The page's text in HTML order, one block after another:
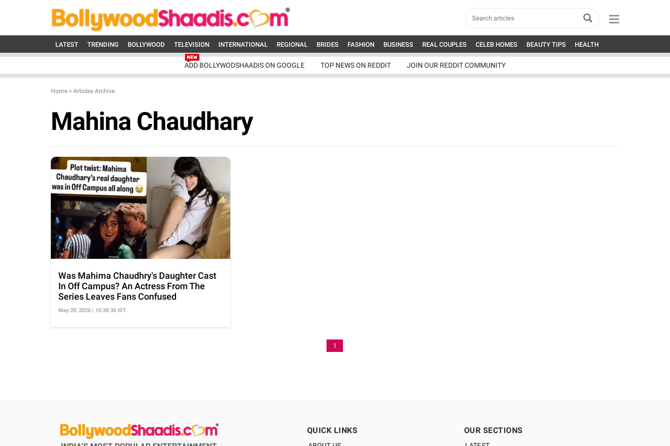
LATEST TRENDING BOLLYWOOD TELEVISION INTERNATIONAL REGIONAL BRIDES FASHION BUSINESS REAL COUPLES CELEB HOMES BEAUTY TIPS HEALTH
ADD BOLLYWODSHAADIS ON GOOGLE TOP NEWS ON REDDIT JOIN OUR REDDIT COMMUNITY
Home > Articles Archive
Mahina Chaudhary
Was Mahima Chaudhry's Daughter Cast
In Off Campus? An Actress From The
Series Leaves Fans Confused
May 20, 2026 | 10:38:36 IST
1
QUICK LINKS OUR SECTIONS